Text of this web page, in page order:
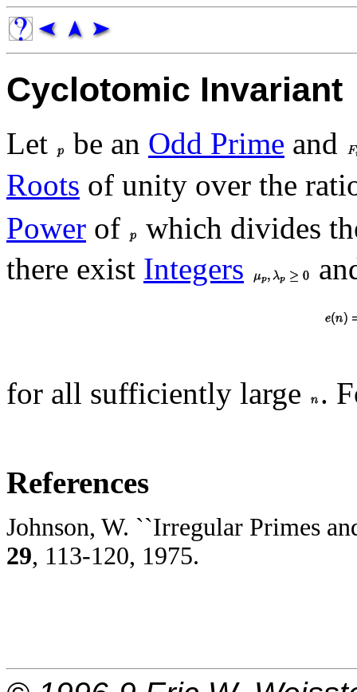
Cyclotomic Invariant
Let be an Odd Prime and
Roots of unity over the
Power of
which divides
there exist Integers
for all sufficiently large .
References
Johnson, W. ``Irregular Primes
29, 113-120, 1975.